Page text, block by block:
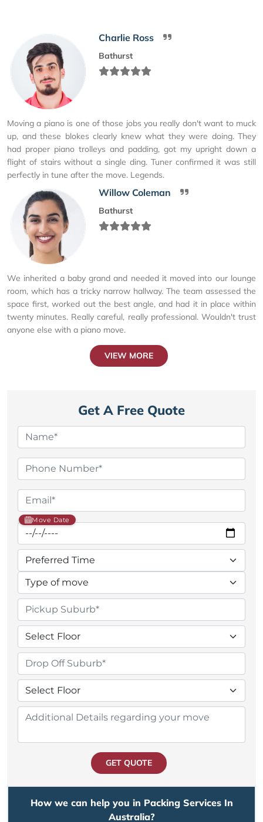
Charlie Ross
Bathurst
Moving a piano is one of those jobs you really don't want to muck
up, and these blokes clearly knew what they were doing. They
had proper piano trolleys and padding, got my upright down a
flight of stairs without a single ding. Tuner confirmed it was still
perfectly in tune after the move. Legends.
Willow Coleman
Bathurst
We inherited a baby grand and needed it moved into our lounge
room, which has a tricky narrow hallway. The team assessed the
space first, worked out the best angle, and had it in place within
twenty minutes. Really careful, really professional. Wouldn't trust
anyone else with a piano move.
VIEW MORE
Get A Free Quote
Move Date
GET QUOTE
How we can help you in Packing Services In
Australia?